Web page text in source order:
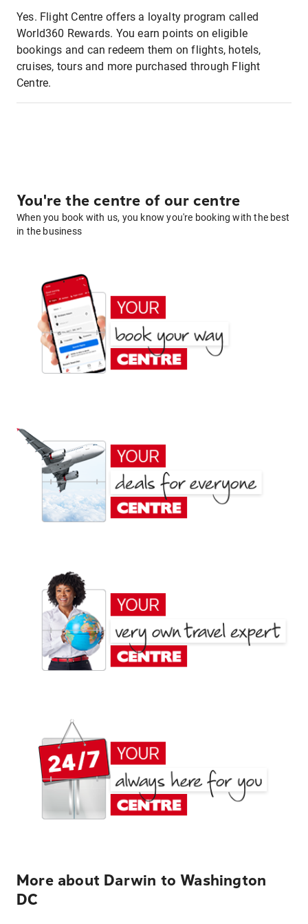
Yes. Flight Centre offers a loyalty program called
World360 Rewards. You earn points on eligible
bookings and can redeem them on flights, hotels,
cruises, tours and more purchased through Flight
Centre.
You're the centre of our centre
When you book with us, you know you're booking with the best
in the business
More about Darwin to Washington
DC